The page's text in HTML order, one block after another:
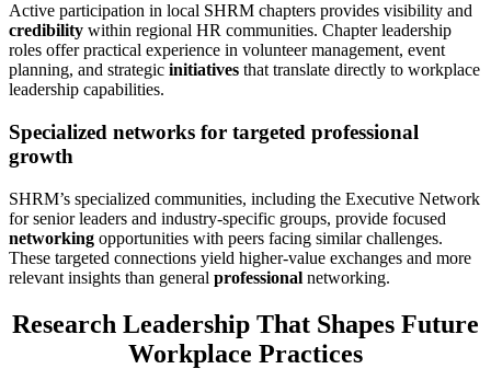
Active participation in local SHRM chapters provides visibility and
credibility within regional HR communities. Chapter leadership
roles offer practical experience in volunteer management, event
planning, and strategic initiatives that translate directly to workplace
leadership capabilities.
Specialized networks for targeted professional
growth
SHRM’s specialized communities, including the Executive Network
for senior leaders and industry-specific groups, provide focused
networking opportunities with peers facing similar challenges.
These targeted connections yield higher-value exchanges and more
relevant insights than general professional networking.
Research Leadership That Shapes Future
Workplace Practices